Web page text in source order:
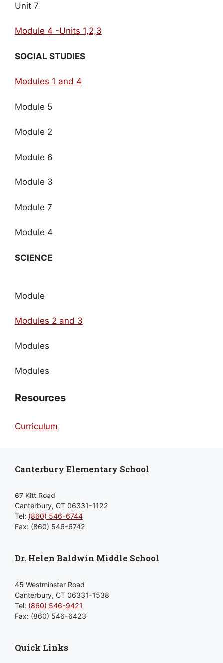
Unit 7
Module 4 -Units 1,2,3
SOCIAL STUDIES
Modules 1 and 4
Module 5
Module 2
Module 6
Module 3
Module 7
Module 4
SCIENCE
Module
Modules 2 and 3
Modules
Modules
Resources
Curriculum
Canterbury Elementary School
67 Kitt Road
Canterbury, CT 06331-1122
Tel: (860) 546-6744
Fax: (860) 546-6742
Dr. Helen Baldwin Middle School
45 Westminster Road
Canterbury, CT 06331-1538
Tel: (860) 546-9421
Fax: (860) 546-6423
Quick Links